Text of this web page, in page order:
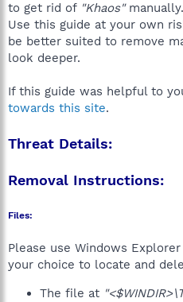
e
r
to get rid of "Khaos"manually.
Use this guide at your own
be better suited to remove
look deeper.
If this guide was helpful to
towards this site.
Threat Details:
Removal Instructions:
Files:
Please use Windows
your choice to locate and
The file at